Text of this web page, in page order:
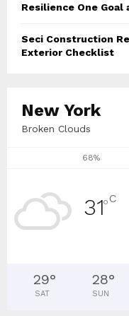
Resilience One Goal
Seci Construction
Exterior Checklist
New York
Broken Clouds
68%
31°C
29°
SAT
28°
SUN